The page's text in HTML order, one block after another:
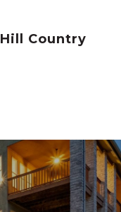
Hill Country